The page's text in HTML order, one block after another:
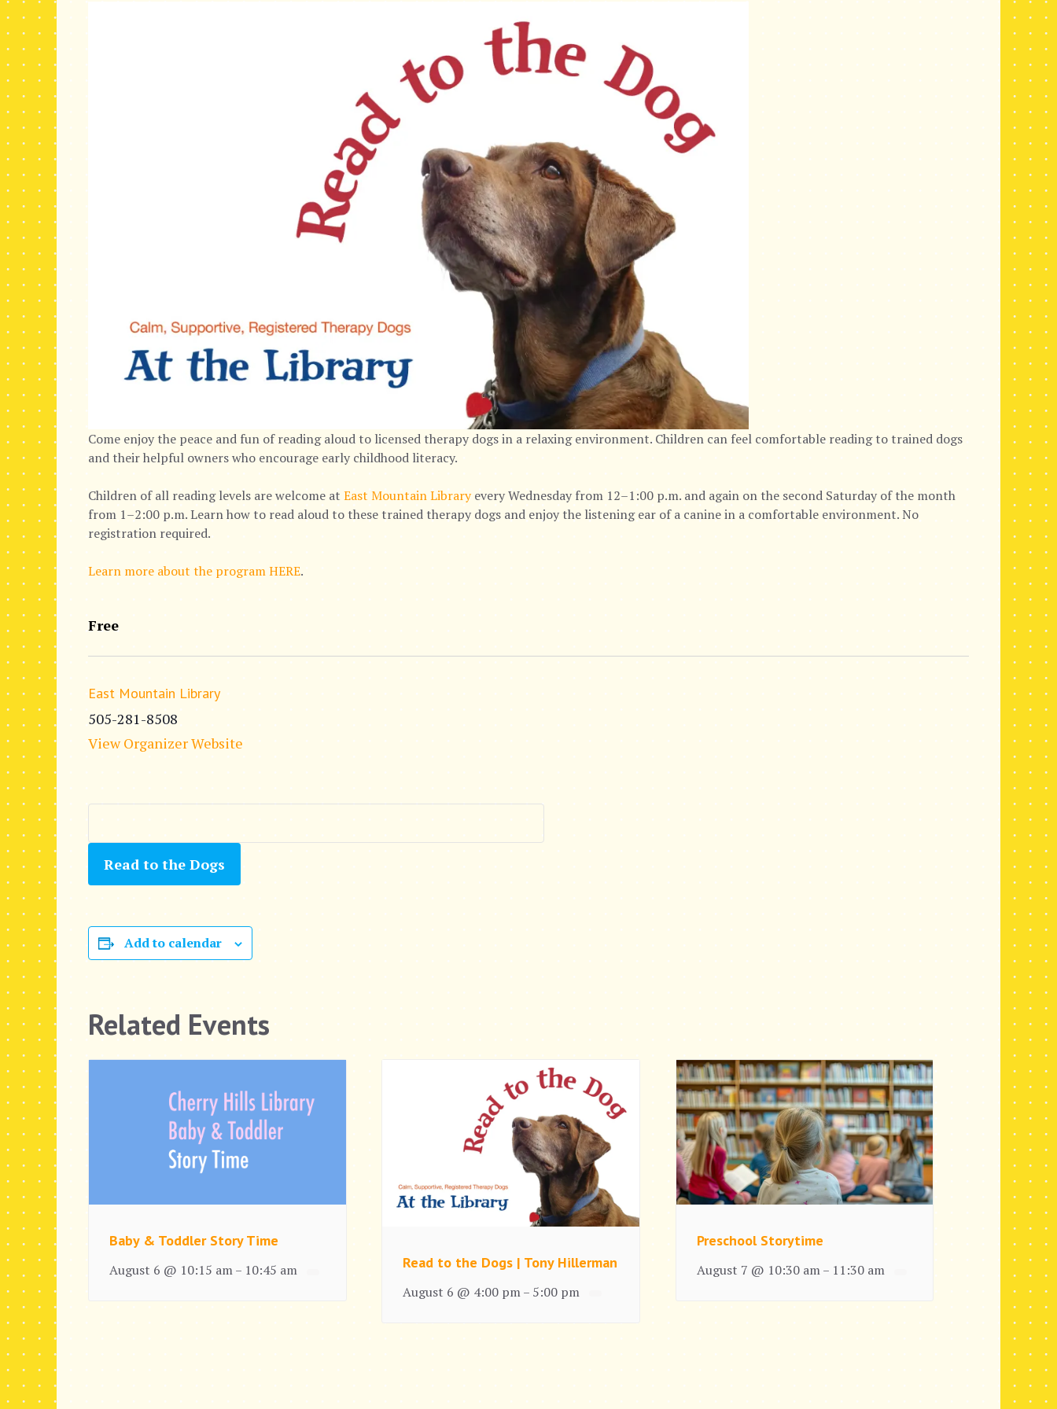
Come enjoy the peace and fun of reading aloud to licensed therapy dogs in a relaxing environment. Children can feel comfortable reading to trained dogs
and their helpful owners who encourage early childhood literacy.
Children of all reading levels are welcome at East Mountain Libraryevery Wednesday from 12–1:00 p.m. and again on the second Saturday of the month
from 1–2:00 p.m. Learn how to read aloud to these trained therapy dogs and enjoy the listening ear of a canine in a comfortable environment. No
registration required.
Learn more about the program HERE.
Free
East Mountain Library
505-281-8508
View Organizer Website
Read to the Dogs
Add to calendar
Related Events
Baby & Toddler Story Time
August 6 @ 10:15 am – 10:45 am Read to the Dogs | Tony Hillerman
August 6 @ 4:00 pm – 5:00 pm
Preschool Storytime
August 7 @ 10:30 am– 11:30 am